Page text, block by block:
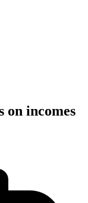
on incomes